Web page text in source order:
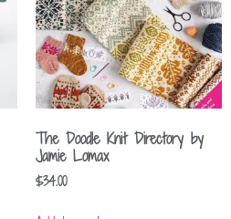
The Doodle Knit Directory by
Jamie Lomax
$34.00